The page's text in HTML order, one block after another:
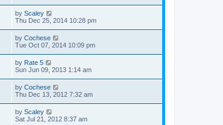
by Scaley
Thu Dec 25, 2014 10:28 pm
by Cochese
Tue Oct 07, 2014 10:09 pm
by Rate 5
Sun Jun 09, 2013 1:14 am
by Cochese
Thu Dec 13, 2012 7:32 am
by Scaley
Sat Jul 21, 2012 8:37 am